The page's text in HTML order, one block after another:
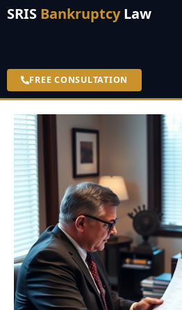
SRIS BankruptcyLaw
FREE CONSULTATION